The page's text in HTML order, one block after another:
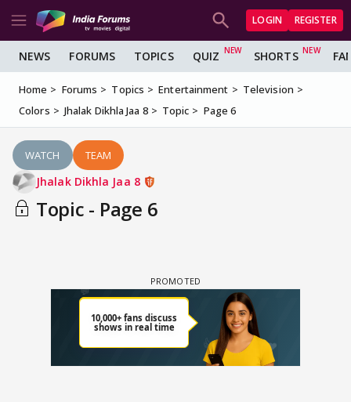
LOGIN REGISTER
NEWS FORUMS TOPICS QUIZ SHORTS
Home Forums Topics Entertainment
Television
Colors
Jhalak Dikhla Jaa 8 Topic Page 6
WATCH TEAM
Jhalak Dikhla Jaa 8
Topic - Page 6